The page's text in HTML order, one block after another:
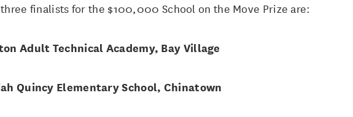
finalists for the $100,000 School on the Move Prize are:
Adult Technical Academy, Bay Village
Quincy Elementary School, Chinatown